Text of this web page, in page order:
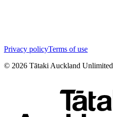
Privacy policyTerms of use
© 2026 Tātaki Auckland Unlimited